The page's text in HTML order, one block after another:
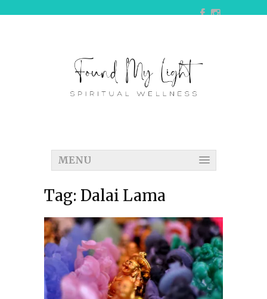
MENU
Tag: Dalai Lama